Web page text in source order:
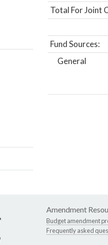
Total For Joint
Fund Sources:
General
Amendment
Budget amendment
Frequently asked